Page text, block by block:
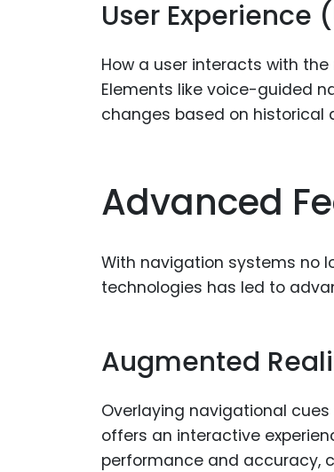
User Experience
How a user interacts with
Elements like voice-guided
changes based on
Advanced
With navigation systems no
technologies has led to
Augmented
Overlaying navigational
offers an interactive
performance and accuracy,